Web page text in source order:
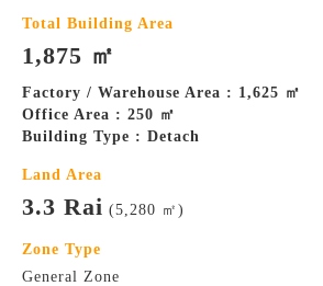
Total Building Area
1,875 ㎡
Factory / Warehouse Area : 1,625 ㎡
Office Area : 250 ㎡
Building Type : Detach
Land Area
3.3 Rai (5,280 ㎡)
Zone Type
General Zone